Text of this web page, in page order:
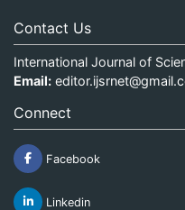
Contact Us
International Journal of
Email:
Connect
Facebook
Linkedin